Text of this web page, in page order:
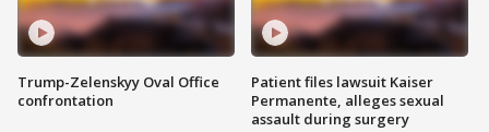
Trump-Zelenskyy Oval Office
confrontation
Patient files lawsuit Kaiser
Permanente, alleges sexual
assault during surgery